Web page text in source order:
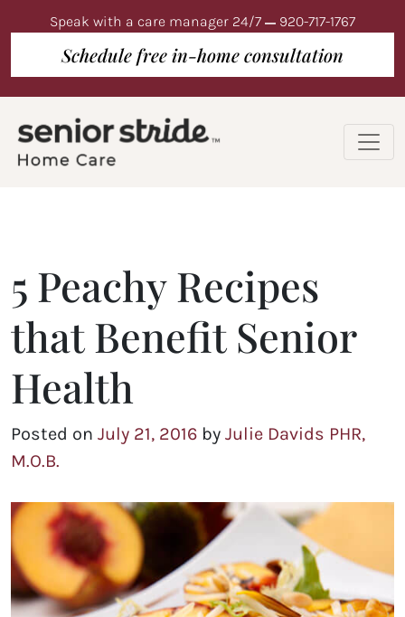
Speak with a care manager 24/7 920-717-1767
Schedule free in-home consultation
5 Peachy Recipes
that Benefit Senior
Health
Posted on July 21, 2016 by Julie Davids PHR,
M.O.B.